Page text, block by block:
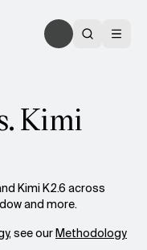
Kimi
Kimi K2.6 across
and more.
see ourMethodology